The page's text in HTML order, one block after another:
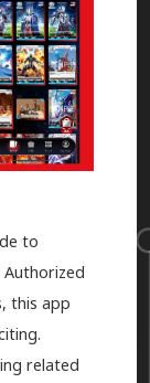
to
this app
related